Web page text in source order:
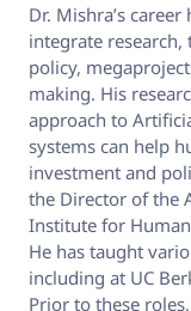
Dr. Mishra’s
integrate
policy,
making. His
approach to
systems can help
investment and
the Director of the
Institute for
He has taught
including at UC
Prior to these